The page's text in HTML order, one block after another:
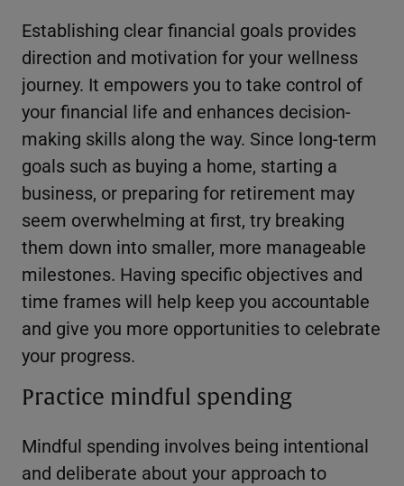
Establishing clear financial goals provides
direction and motivation for your wellness
journey. It empowers you to take control of
your financial life and enhances decision-
making skills along the way. Since long-term
goals such as buying a home, starting a
business, or preparing for retirement may
seem overwhelming at first, try breaking
them down into smaller, more manageable
milestones. Having specific objectives and
time frames will help keep you accountable
and give you more opportunities to celebrate
your progress.
Practice mindful spending
Mindful spending involves being intentional
and deliberate about your approach to